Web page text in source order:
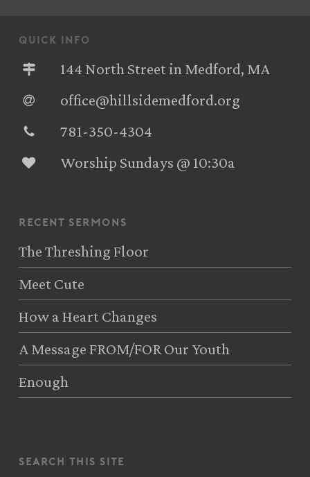
quick info
144 North Street in Medford, MA
office@hillsidemedford.org
781-350-4304‬
Worship Sundays @ 10:30a
recent sermons
The Threshing Floor
Meet Cute
How a Heart Changes
A Message FROM/FOR Our Youth
Enough
search this site